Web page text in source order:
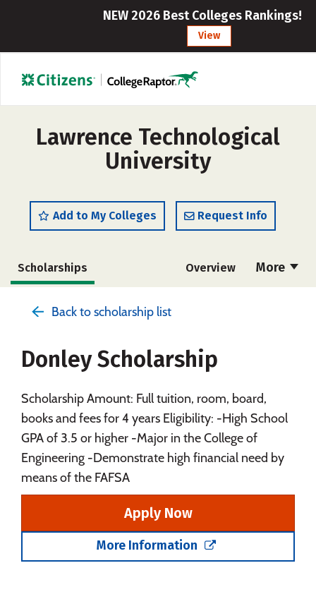
NEW 2026 Best Colleges Rankings!
View
Lawrence Technological
University
Add to My Colleges Request Info
More
Scholarships Overview
Social Media Safety Rankings
Back to scholarship list
Donley Scholarship
Scholarship Amount: Full tuition, room, board,
books and fees for 4 years Eligibility: -High School
GPA of 3.5 or higher -Major in the College of
Engineering -Demonstrate high financial need by
means of the FAFSA
Apply Now
More Information